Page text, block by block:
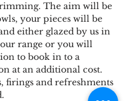
The aim will be
your pieces will be
either glazed by us in
range or you will
to book in to a
at an additional cost.
firings and refreshments